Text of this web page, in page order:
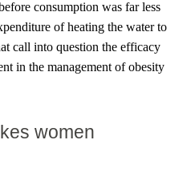
consumption was far less
of heating the water to
call into question the efficacy
in the management of obesity
women